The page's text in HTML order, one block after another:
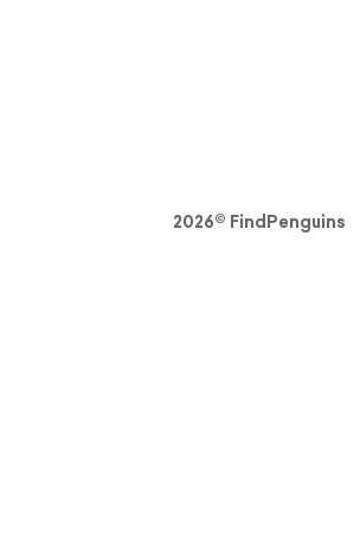
2026© FindPenguins